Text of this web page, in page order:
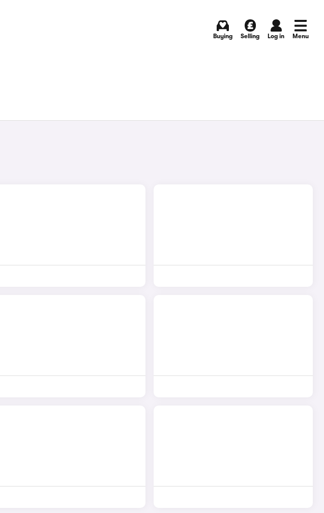
Buying Selling Log in Menu